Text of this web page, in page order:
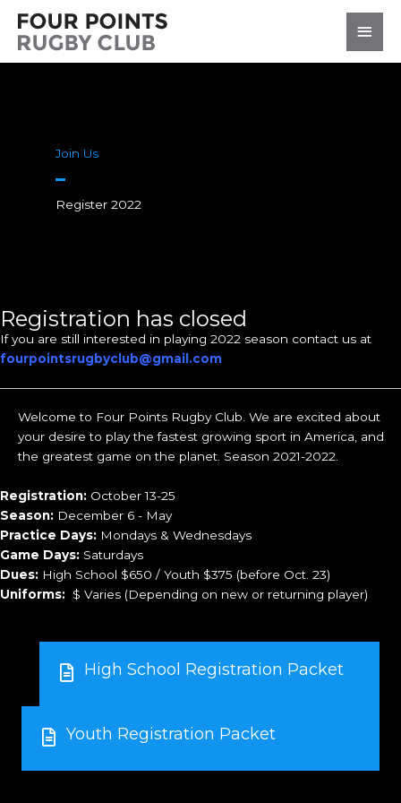
content
Main
Join Us
Register 2022
Registration has closed
If you are still interested in playing 2022 season contact us at
fourpointsrugbyclub@gmail.com
Welcome to Four Points Rugby Club. We are excited about
your desire to play the fastest growing sport in America, and
the greatest game on the planet. Season 2021-2022.
Registration: October 13-25
Season: December 6 - May
Practice Days: Mondays & Wednesdays
Game Days: Saturdays
Dues: High School $650 / Youth $375 (before Oct. 23)
Uniforms: $ Varies (Depending on new or returning player)
High School Registration Packet
Youth Registration Packet